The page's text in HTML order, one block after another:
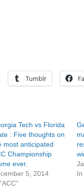
Tumblr
Tech vs Florida
: Five thoughts on
most anticipated
Championship
ever.
5, 2014
In